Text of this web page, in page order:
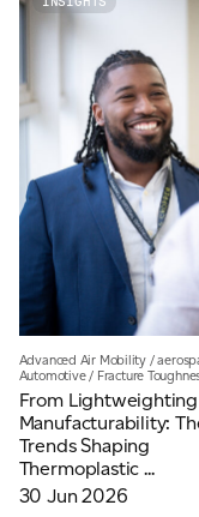
Advanced Air Mobility /
Automotive/ Fracture
From
Manufacturability:
Trends Shaping
Thermoplastic ...
30 Jun 2026
Email *
Telephone
Company
Message *